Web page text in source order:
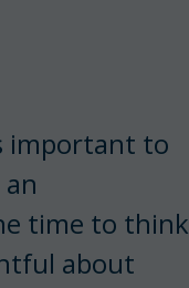
important to
time to think
about